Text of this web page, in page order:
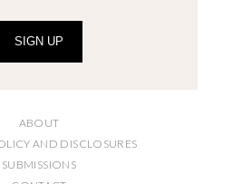
SIGN UP
ABOUT
AND DISCLOSURES
SUBMISSIONS